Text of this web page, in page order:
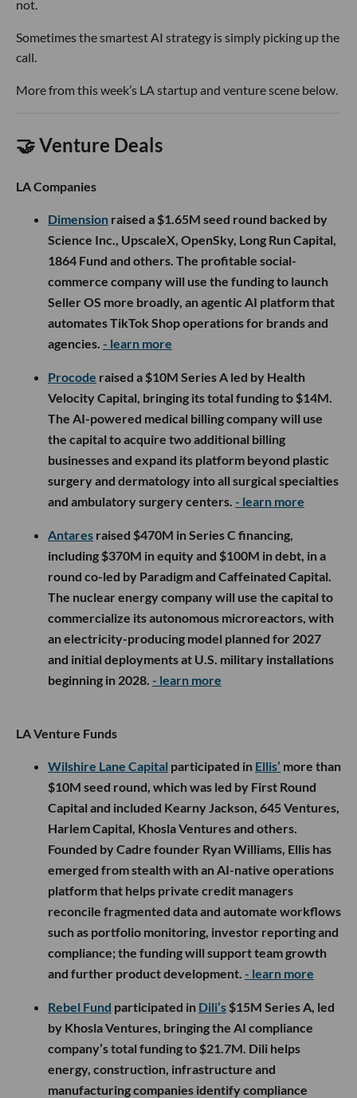
not.
Sometimes the smartest AI strategy is simply picking up the
call.
More from this week’s LA startup and venture scene below.
🤝 Venture Deals
LA Companies
Dimension raised a $1.65M seed round backed by
Science Inc., UpscaleX, OpenSky, Long Run Capital,
1864 Fund and others. The profitable social-
commerce company will use the funding to launch
Seller OS more broadly, an agentic AI platform that
automates TikTok Shop operations for brands and
agencies. - learn more
Procode raised a $10M Series A led by Health
Velocity Capital, bringing its total funding to $14M.
The AI-powered medical billing company will use
the capital to acquire two additional billing
businesses and expand its platform beyond plastic
surgery and dermatology into all surgical specialties
and ambulatory surgery centers. - learn more
Antares raised $470M in Series C financing,
including $370M in equity and $100M in debt, in a
round co-led by Paradigm and Caffeinated Capital.
The nuclear energy company will use the capital to
commercialize its autonomous microreactors, with
an electricity-producing model planned for 2027
and initial deployments at U.S. military installations
beginning in 2028. - learn more
LA Venture Funds
Wilshire Lane Capital participated in Ellis’ more than
$10M seed round, which was led by First Round
Capital and included Kearny Jackson, 645 Ventures,
Harlem Capital, Khosla Ventures and others.
Founded by Cadre founder Ryan Williams, Ellis has
emerged from stealth with an AI-native operations
platform that helps private credit managers
reconcile fragmented data and automate workflows
such as portfolio monitoring, investor reporting and
compliance; the funding will support team growth
and further product development. - learn more
Rebel Fund participated in Dili’s $15M Series A, led
by Khosla Ventures, bringing the AI compliance
company’s total funding to $21.7M. Dili helps
energy, construction, infrastructure and
manufacturing companies identify compliance